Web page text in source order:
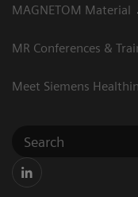
MAGNETOM Material
MR Conferences &
Meet Siemens